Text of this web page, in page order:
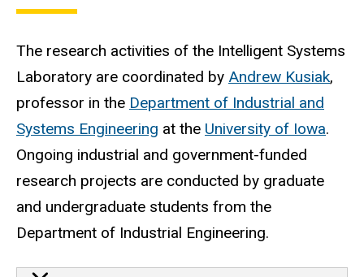
The research activities of the Intelligent Systems
Laboratory are coordinated by Andrew Kusiak,
professor in the Department of Industrial and
Systems Engineering at the University of Iowa.
Ongoing industrial and government-funded
research projects are conducted by graduate
and undergraduate students from the
Department of Industrial Engineering.